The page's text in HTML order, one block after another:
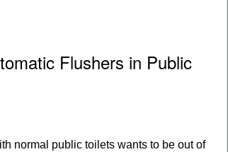
Flushers in Public
normal public toilets wants to be out of